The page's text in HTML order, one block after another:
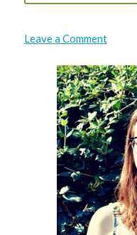
Leave a Commenton
Alex